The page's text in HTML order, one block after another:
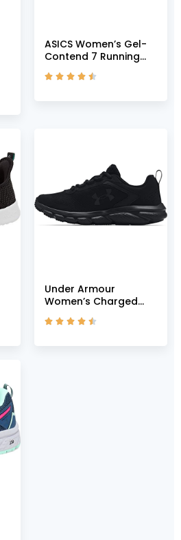
ASICS Women’s Gel-
Contend 7 Running
Opal
    
Under Armour
Women’s Charged
(002)/Black, 5 M US
    